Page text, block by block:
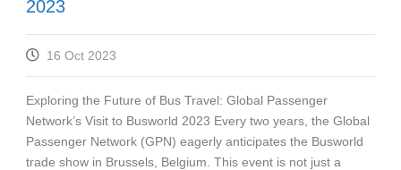
2023
16 Oct 2023
Exploring the Future of Bus Travel: Global Passenger
Network’s Visit to Busworld 2023 Every two years, the Global
Passenger Network (GPN) eagerly anticipates the Busworld
trade show in Brussels, Belgium. This event is not just a